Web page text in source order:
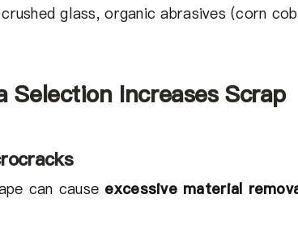
crushed glass, organic abrasives (corn
Selection Increases Scrap
can cause excessive material